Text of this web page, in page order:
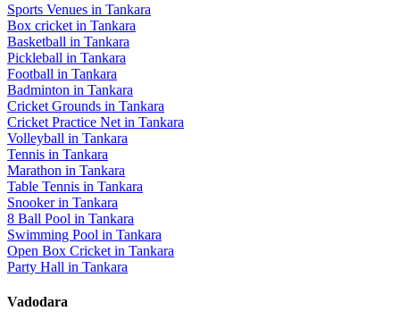
Sports Venues in Tankara
Box cricket in Tankara
Basketball in Tankara
Pickleball in Tankara
Football in Tankara
Badminton in Tankara
Cricket Grounds in Tankara
Cricket Practice Net in Tankara
Volleyball in Tankara
Tennis in Tankara
Marathon in Tankara
Table Tennis in Tankara
Snookerin Tankara
8 Ball Pool in Tankara
Swimming Pool in Tankara
Open Box Cricket in Tankara
Party Hall in Tankara
Vadodara